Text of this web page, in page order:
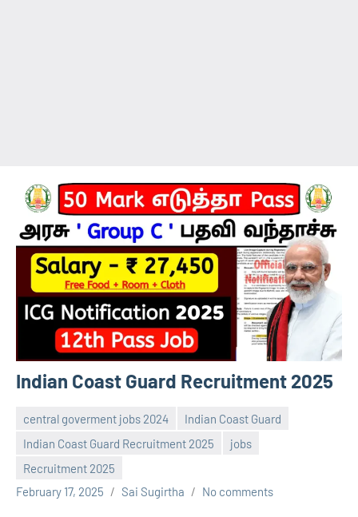
Indian Coast Guard Recruitment 2025
central goverment jobs 2024
Indian Coast Guard
Indian Coast Guard Recruitment 2025
jobs
Recruitment 2025
February 17, 2025
Sai Sugirtha No comments